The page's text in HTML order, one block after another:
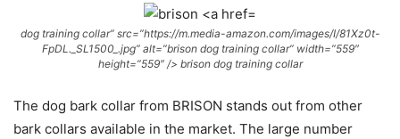
dog training collar” src=”https://m.media-amazon.com/images/I/81Xz0t-
FpDL._SL1500_.jpg” alt=”brison dog training collar” width=”559″
height=”559″ /> brison dog training collar
The dog bark collar from BRISON stands out from other
bark collars available in the market. The large number